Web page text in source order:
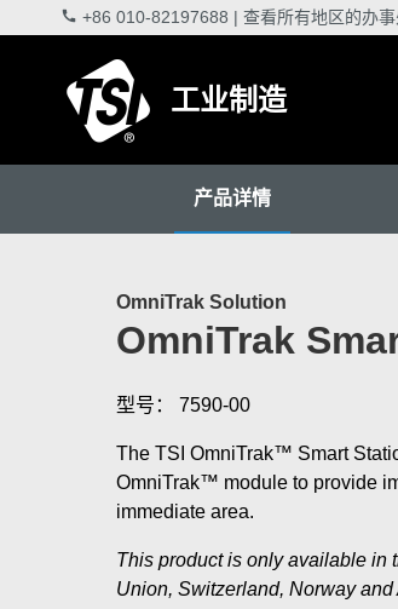
+86 010-82197688 | 查看所有地区的办事
工业制造
产品详情
OmniTrak Solution
OmniTrak
型号： 7590-00
The TSI OmniTrak™ Smart
OmniTrak™ module to provide
immediate area.
This product is only available in
Union, Switzerland, Norway and